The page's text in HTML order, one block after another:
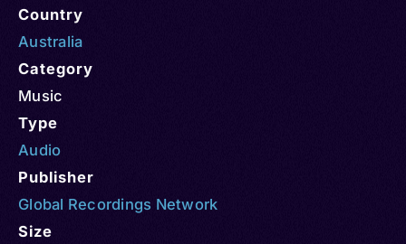
Country
Australia
Category
Music
Type
Audio
Publisher
Global Recordings Network
Size